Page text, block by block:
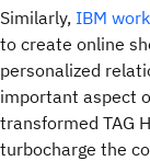
Similarly, IBM
to create online
personalized
important aspect
transformed TAG
turbocharge the